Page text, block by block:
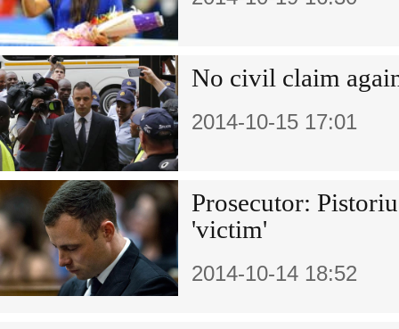
No civil claim
2014-10-15 17:01
Prosecutor:
'victim'
2014-10-14 18:52